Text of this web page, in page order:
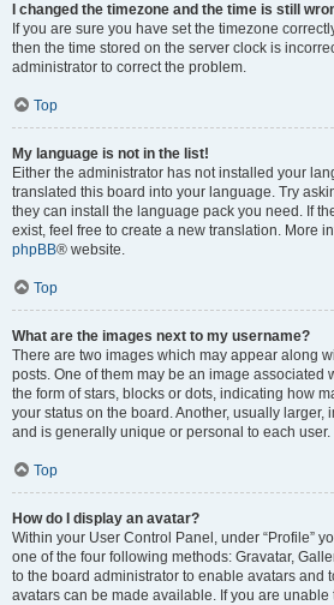
I changed the timezone and the time is still
If you are sure you have set the timezone
then the time stored on the server clock is
administrator to correct the problem.
Top
My language is not in the list!
Either the administrator has not installed your
translated this board into your language. Try
they can install the language pack you need. If
exist, feel free to create a new translation. More
phpBB® website.
Top
What are the images next to my username?
There are two images which may appear along
posts. One of them may be an image associated
the form of stars, blocks or dots, indicating how
your status on the board. Another, usually larger,
and is generally unique or personal to each user.
Top
How do I display an avatar?
Within your User Control Panel, under “Profile”
one of the four following methods: Gravatar,
to the board administrator to enable avatars and
avatars can be made available. If you are unable